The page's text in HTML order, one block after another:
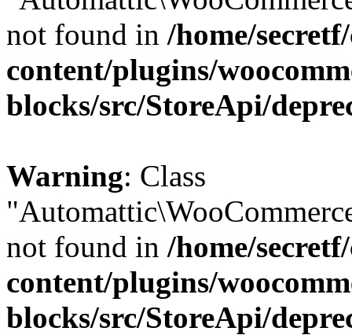
not found in /home/
content/plugins/
blocks/src/StoreApi/
Warning: Class
not found in /home/
content/plugins/
blocks/src/StoreApi/